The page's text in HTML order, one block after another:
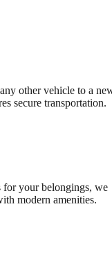
other vehicle to a
secure transportation.
for your belongings, we
modern amenities.